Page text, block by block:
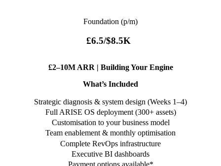
Foundation (p/m)
£6.5/$8.5K
£2–10M ARR | Building Your Engine
What’s Included
Strategic diagnosis & system design (Weeks 1–4)
Full ARISE OS deployment (300+ assets)
Customisation to your business model
Team enablement & monthly optimisation
Complete RevOps infrastructure
Executive BI dashboards
Payment options available*